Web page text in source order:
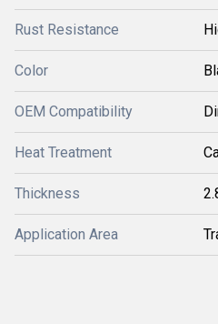
Rust Resistance
Color
OEM Compatibility
Heat Treatment
Thickness
Application Area